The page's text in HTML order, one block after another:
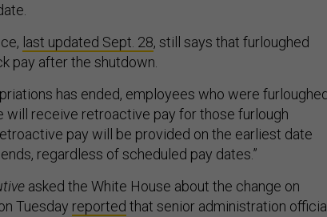
last updated Sept. 28, still says that furloughed
pay after the shutdown.
has ended, employees who were furloughed
will receive retroactive pay for those furlough
pay will be provided on the earliest date
regardless of scheduled pay dates.”
asked the White House about the change on
Tuesday reported that senior administration